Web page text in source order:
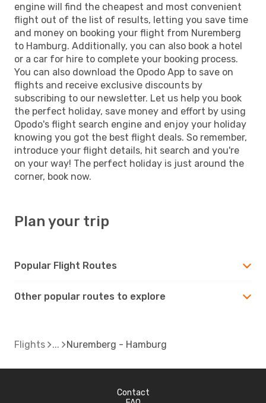
engine will find the cheapest and most convenient
flight out of the list of results, letting you save time
and money on booking your flight from Nuremberg
to Hamburg. Additionally, you can also book a hotel
or a car for hire to complete your booking process.
You can also download the Opodo App to save on
flights and receive exclusive discounts by
subscribing to our newsletter. Let us help you book
the perfect holiday, save money and effort by using
Opodo's flight search engine and enjoy your holiday
knowing you got the best flight deals. So remember,
introduce your flight details, hit search and you're
on your way! The perfect holiday is just around the
corner, book now.
Plan your trip
Popular Flight Routes
Other popular routes to explore
Flights Nuremberg - Hamburg
Contact